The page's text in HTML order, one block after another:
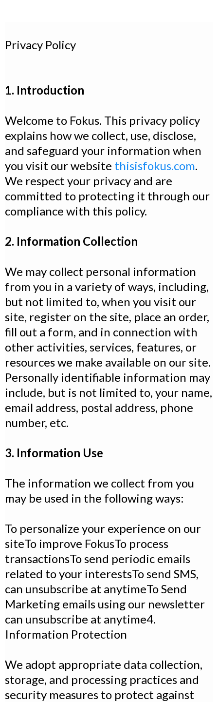
Privacy Policy
1. Introduction
Welcome to Fokus. This privacy policy
explains how we collect, use, disclose,
and safeguard your information when
you visit our website thisisfokus.com.
We respect your privacy and are
committed to protecting it through our
compliance with this policy.
2. Information Collection
We may collect personal information
from you in a variety of ways, including,
but not limited to, when you visit our
site, register on the site, place an order,
fill out a form, and in connection with
other activities, services, features, or
resources we make available on our site.
Personally identifiable information may
include, but is not limited to, your name,
email address, postal address, phone
number, etc.
3. Information Use
The information we collect from you
may be used in the following ways:
To personalize your experience on our
siteTo improve FokusTo process
transactionsTo send periodic emails
related to your interestsTo send SMS,
can unsubscribe at anytimeTo Send
Marketing emails using our newsletter
can unsubscribe at anytime4.
Information Protection
We adopt appropriate data collection,
storage, and processing practices and
security measures to protect against